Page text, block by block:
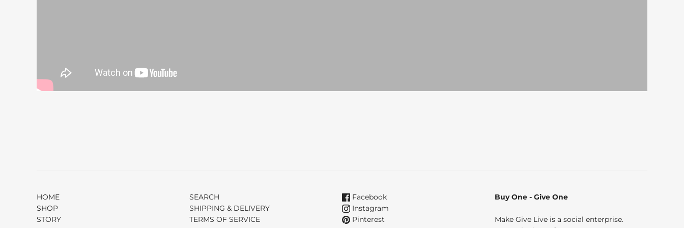
HOME
SHOP
STORY
SEARCH
SHIPPING & DELIVERY
TERMS OF SERVICE
Facebook
Instagram
Pinterest
Buy One - Give One
Make Give Live is a social enterprise.